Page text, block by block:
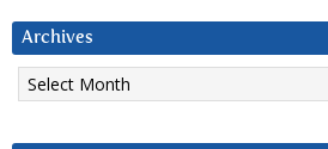
Archives
Archives